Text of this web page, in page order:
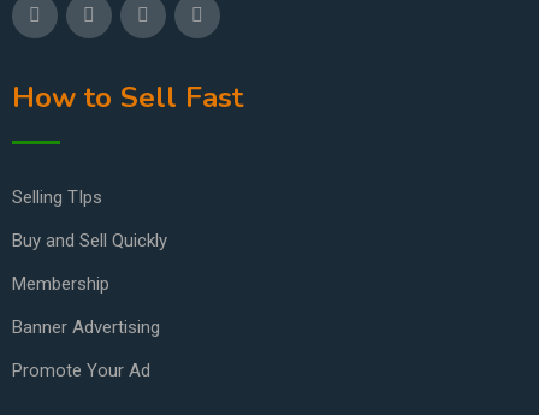
How to Sell Fast
Selling TIps
Buy and Sell Quickly
Membership
Banner Advertising
Promote Your Ad